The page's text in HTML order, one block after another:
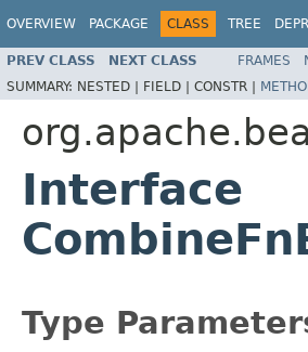
OVERVIEW PACKAGE CLASS TREE
PREV CLASS NEXT CLASS FRAMES
SUMMARY: NESTED | FIELD | CONSTR |
Interface
Type